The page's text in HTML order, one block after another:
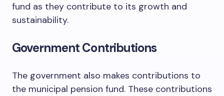
fund as they contribute to its growth and
sustainability.
Government Contributions
The government also makes contributions to
the municipal pension fund. These contributions